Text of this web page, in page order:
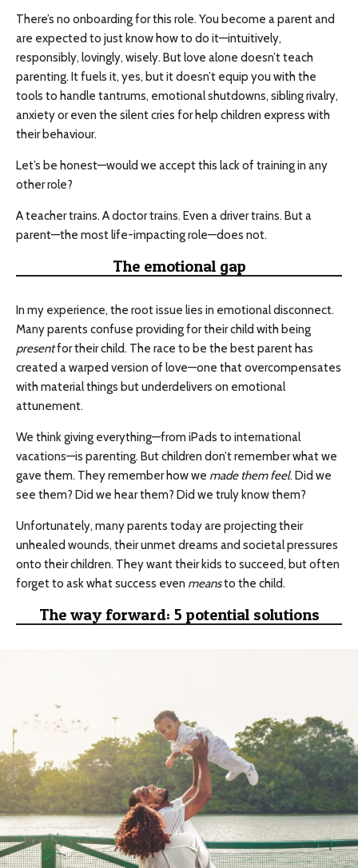
There’s no onboarding for this role. You become a parent and
are expected to just know how to do it—intuitively,
responsibly, lovingly, wisely. But love alone doesn’t teach
parenting. It fuels it, yes, but it doesn’t equip you with the
tools to handle tantrums, emotional shutdowns, sibling rivalry,
anxiety or even the silent cries for help children express with
their behaviour.
Let’s be honest—would we accept this lack of training in any
other role?
A teacher trains. A doctor trains. Even a driver trains. But a
parent—the most life-impacting role—does not.
The emotional gap
In my experience, the root issue lies in emotional disconnect.
Many parents confuse providing for their child with being
presentfor their child. The race to be the best parent has
created a warped version of love—one that overcompensates
with material things but underdelivers on emotional
attunement.
We think giving everything—from iPads to international
vacations—is parenting. But children don’t remember what we
gave them. They remember how we made them feel. Did we
see them? Did we hear them? Did we truly know them?
Unfortunately, many parents today are projecting their
unhealed wounds, their unmet dreams and societal pressures
onto their children. They want their kids to succeed, but often
forget to ask what success even meansto the child.
The way forward: 5 potential solutions